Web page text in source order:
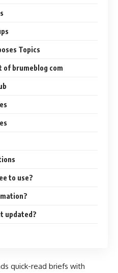
Topics
of brumeblog com
to use?
updated?
quick-read briefs with